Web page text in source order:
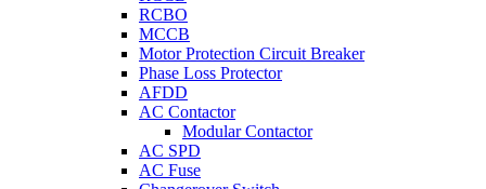
RCBO
MCCB
Motor Protection Circuit Breaker
Phase Loss Protector
AFDD
AC Contactor
Modular Contactor
AC SPD
AC Fuse